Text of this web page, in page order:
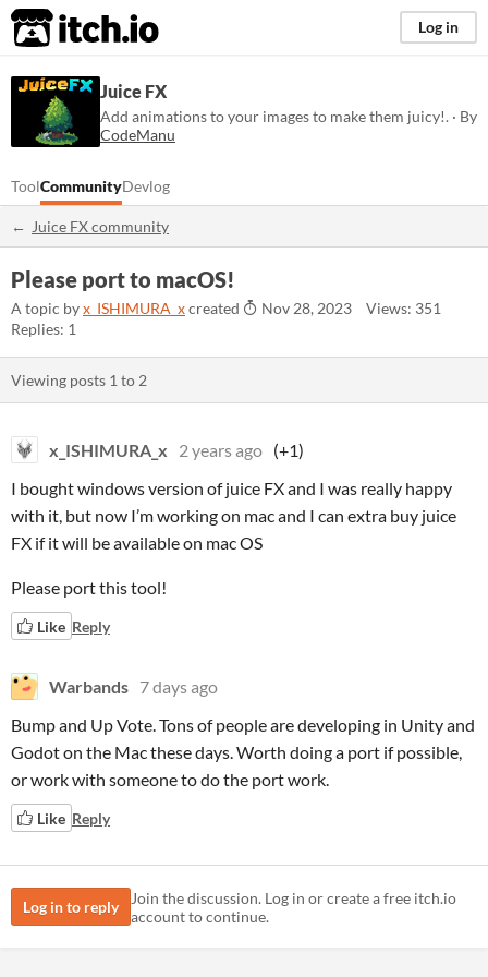
itch.io Log in
Juice FX
Add animations to your images to make them juicy!. · By
CodeManu
ToolCommunityDevlog
Juice FX community
Please port to macOS!
A topic byx_ISHIMURA_xcreated Nov 28, 2023
Views: 351
Replies: 1
Viewing posts 1 to 2
x_ISHIMURA_x 2 years ago (+1)
I bought windows version of juice FX and I was really happy
with it, but now I’m working on mac and I can extra buy juice
FX if it will be available on mac OS
Please port this tool!
Like Reply
Warbands 7 days ago
Bump and Up Vote. Tons of people are developing in Unity and
Godot on the Mac these days. Worth doing a port if possible,
or work with someone to do the port work.
Like Reply
Log in to reply
Join the discussion. Log in or create a free itch.io
account to continue.